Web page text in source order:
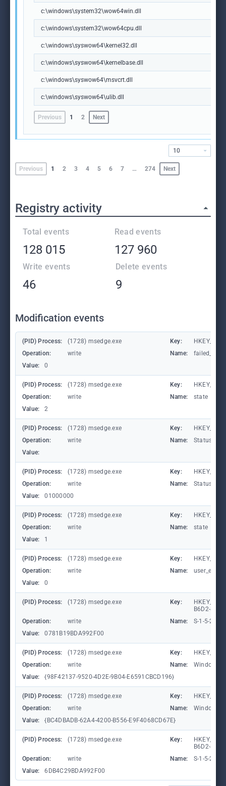
c:\windows\system32\wow64win.dll
c:\windows\system32\wow64cpu.dll
c:\windows\syswow64\kernel32.dll
c:\windows\syswow64\kernelbase.dll
c:\windows\syswow64\msvcrt.dll
c:\windows\syswow64\ulib.dll
Previous 1 2 Next
Previous 1 2 3 4 5 6 7 … 274 Next
10
Registry activity
Total events
128 015
Read events
127 960
Write events
46
Delete events
9
Modification events
(PID) Process: (1728) msedge.exe Key:
Operation:
write Name:
Value:
0
(PID) Process: (1728) msedge.exe Key:
Operation:
write Name:
state
Value:
2
(PID) Process: (1728) msedge.exe Key:
Operation:
write Name:
Value:
(PID) Process: (1728) msedge.exe Key:
Operation:
write Name:
Value:
01000000
(PID) Process: (1728) msedge.exe Key:
Operation:
write Name:
state
Value:
1
(PID) Process: (1728) msedge.exe Key:
Operation:
write Name:
Value:
0
(PID) Process: (1728) msedge.exe Key:
B6D2-
Operation:
write Name:
S-1-5-21-
Value:
0781B19BDA992F00
(PID) Process: (1728) msedge.exe Key:
Operation:
write Name:
Value:
{98F42137-9520-4D2E-9B04-E6591CBCD196}
(PID) Process: (1728) msedge.exe Key:
Operation:
write Name:
Value:
{BC4DBADB-62A4-4200-B556-E9F4068CD67E}
(PID) Process: (1728) msedge.exe Key:
B6D2-
Operation:
write Name:
S-1-5-21-
Value:
6DB4C29BDA992F00